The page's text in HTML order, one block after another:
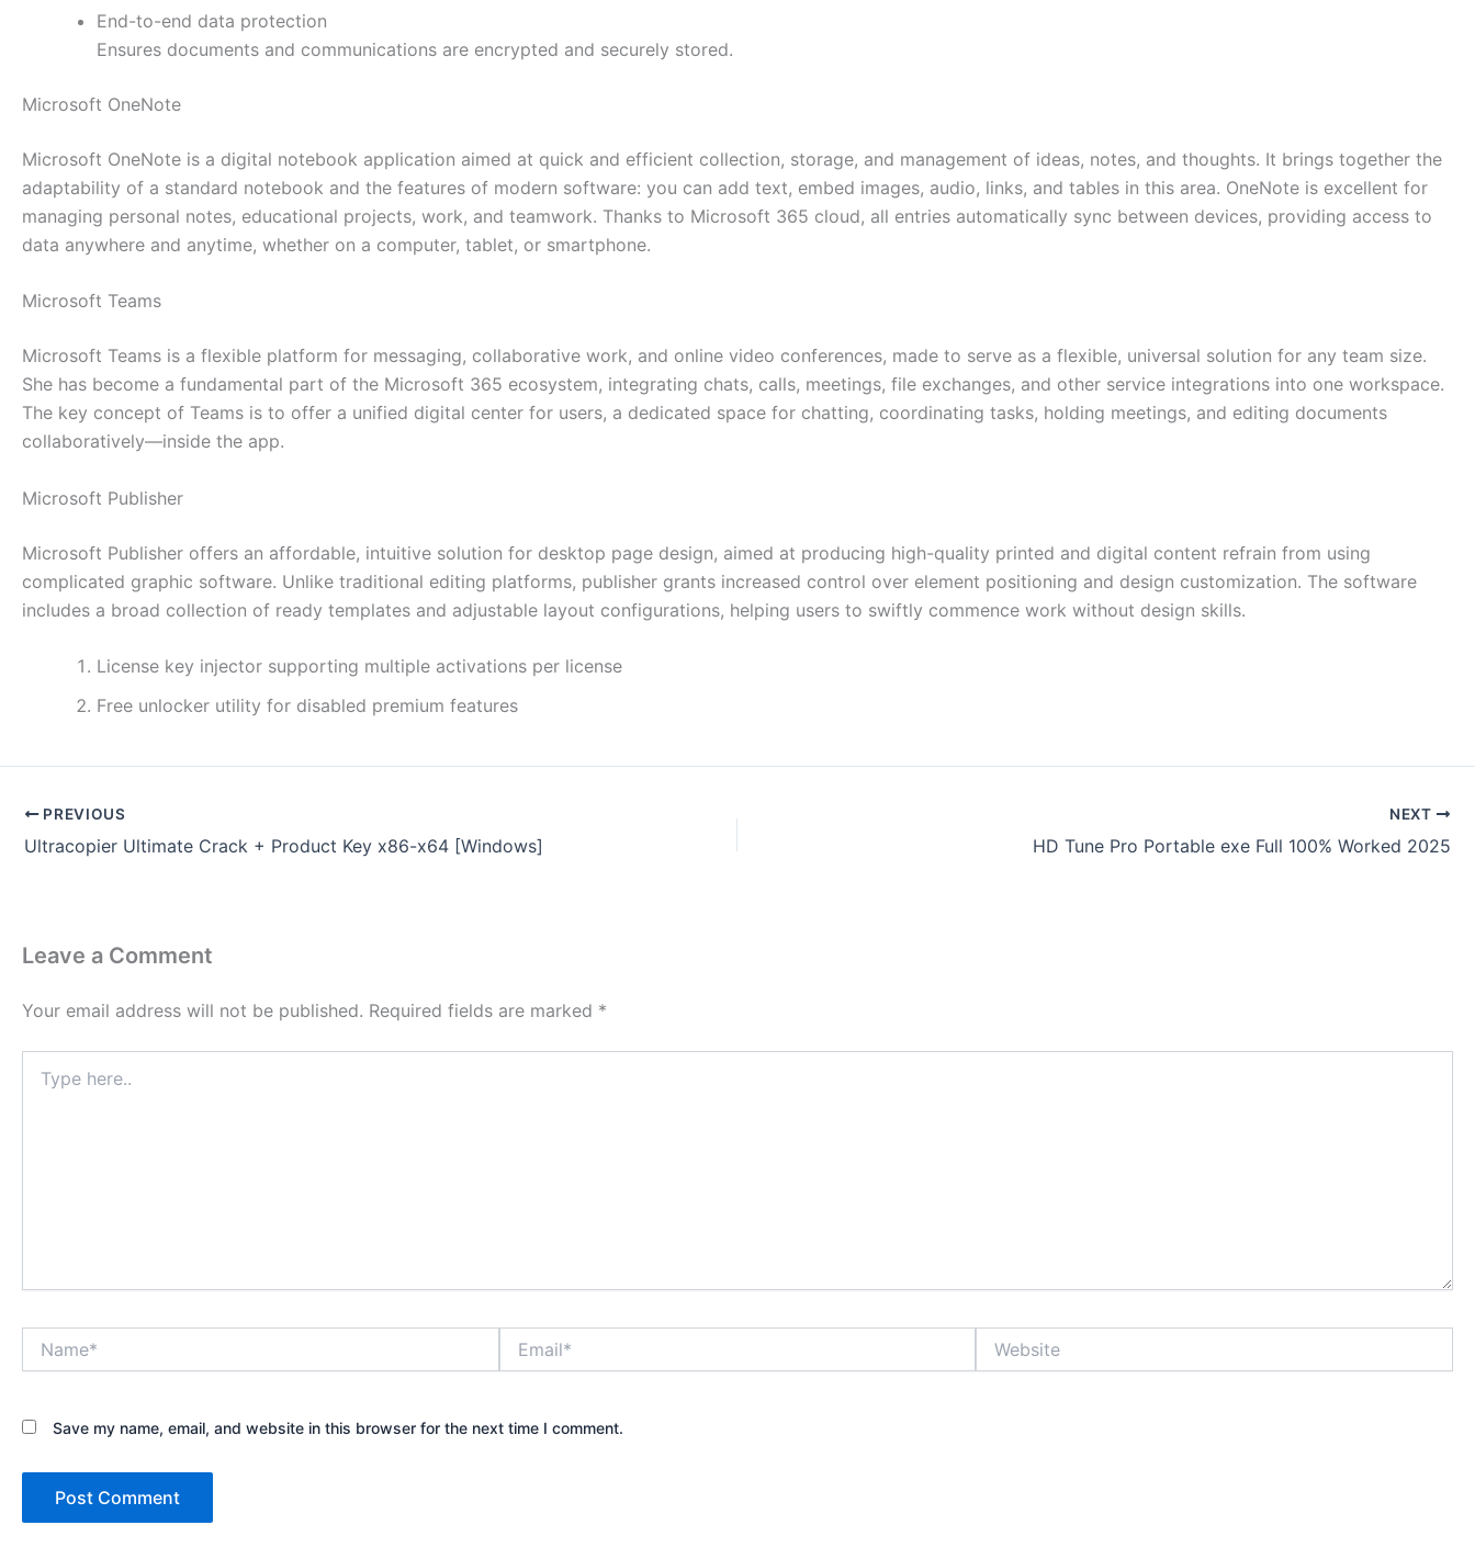
End-to-end data protection
Ensures documents and communications are encrypted and securely stored.
Microsoft OneNote
Microsoft OneNote is a digital notebook application aimed at quick and efficient collection, storage, and management of ideas, notes, and thoughts. It brings together the
adaptability of a standard notebook and the features of modern software: you can add text, embed images, audio, links, and tables in this area. OneNote is excellent for
managing personal notes, educational projects, work, and teamwork. Thanks to Microsoft 365 cloud, all entries automatically sync between devices, providing access to
data anywhere and anytime, whether on a computer, tablet, or smartphone.
Microsoft Teams
Microsoft Teams is a flexible platform for messaging, collaborative work, and online video conferences, made to serve as a flexible, universal solution for any team size.
She has become a fundamental part of the Microsoft 365 ecosystem, integrating chats, calls, meetings, file exchanges, and other service integrations into one workspace.
The key concept of Teams is to offer a unified digital center for users, a dedicated space for chatting, coordinating tasks, holding meetings, and editing documents
collaboratively—inside the app.
Microsoft Publisher
Microsoft Publisher offers an affordable, intuitive solution for desktop page design, aimed at producing high-quality printed and digital content refrain from using
complicated graphic software. Unlike traditional editing platforms, publisher grants increased control over element positioning and design customization. The software
includes a broad collection of ready templates and adjustable layout configurations, helping users to swiftly commence work without design skills.
License key injector supporting multiple activations per license
Free unlocker utility for disabled premium features
PREVIOUS
Ultracopier Ultimate Crack + Product Key x86-x64 [Windows]
NEXT
HD Tune Pro Portable exe Full 100% Worked 2025
Leave a Comment
Your email address will not be published. Required fields are marked *
here..
Save my name, email, and website in this browser for the next time I comment.